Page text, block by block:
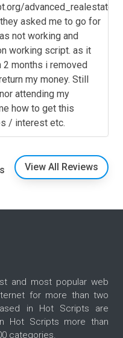
advanced_realestate/,
asked me to go for
not working and
working script. as it
2 months i removed
my money. Still
attending my
how to get this
/ interest etc.
View All Reviews
and most popular web
for more than two
in Hot Scripts are
Hot Scripts more than
categories.